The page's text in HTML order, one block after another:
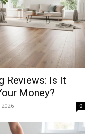
Reviews: Is It
Money?
2026 0